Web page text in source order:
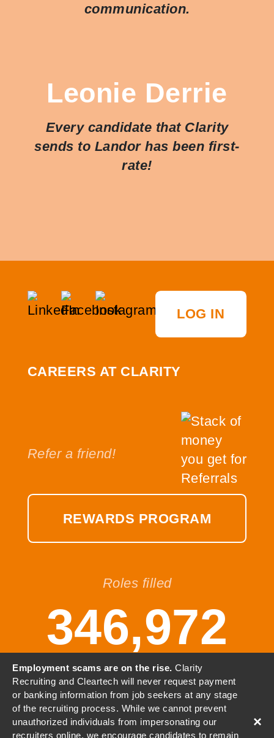
communication.
Leonie Derrie
Every candidate that Clarity
sends to Landor has been first-
rate!
LOG IN
CAREERS AT CLARITY
Refer a friend!
REWARDS PROGRAM
Roles filled
346,972
© 2001-2026 Clarity, LLC. All
Rights Reserved.
Employment scams are on the rise. Clarity
Recruiting and Cleartech will never request payment
or banking information from job seekers at any stage
of the recruiting process. While we cannot prevent
unauthorized individuals from impersonating our
recruiters online, we encourage candidates to remain
×